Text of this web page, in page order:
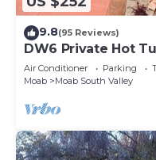
9.8(95 Reviews)
DW6 Private Hot
Each Bedroom,
Air Conditioner Parking
Moab
Moab South Valley